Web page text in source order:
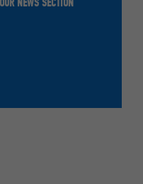
NEWS SECTION